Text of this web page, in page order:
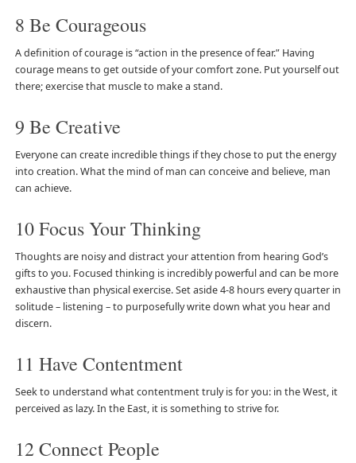
8 Be Courageous
A definition of courage is “action in the presence of fear.” Having
courage means to get outside of your comfort zone. Put yourself out
there; exercise that muscle to make a stand.
9 Be Creative
Everyone can create incredible things if they chose to put the energy
into creation. What the mind of man can conceive and believe, man
can achieve.
10 Focus Your Thinking
Thoughts are noisy and distract your attention from hearing God’s
gifts to you. Focused thinking is incredibly powerful and can be more
exhaustive than physical exercise. Set aside 4-8 hours every quarter in
solitude – listening – to purposefully write down what you hear and
discern.
11 Have Contentment
Seek to understand what contentment truly is for you: in the West, it
perceived as lazy. In the East, it is something to strive for.
12 Connect People